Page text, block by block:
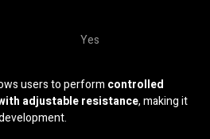
Yes
users to perform controlled
adjustable resistance, making it